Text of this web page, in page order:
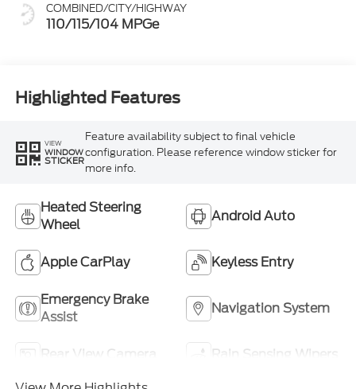
COMBINED/CITY/HIGHWAY
110/115/104 MPGe
Highlighted Features
VIEW
WINDOW
STICKER
Feature availability subject to final vehicle
configuration. Please reference window sticker for
more info.
Heated Steering
Wheel
Android Auto
Apple CarPlay Keyless Entry
Emergency Brake
Assist
Navigation System
Rear View Camera
Rain Sensing Wipers